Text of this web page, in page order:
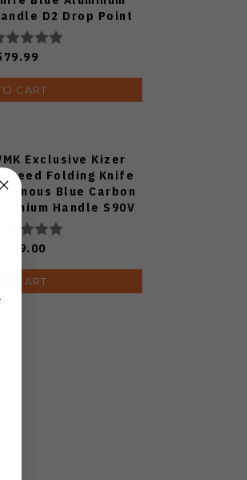
D2 Drop Point
Edge Satin Finish
BA
CART
Exclusive Kizer
Folding Knife
Blue Carbon
Handle S90V
$129.00
CART